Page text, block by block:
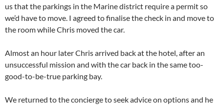
us that the parkings in the Marine district require a permit so
we’d have to move. I agreed to finalise the check in and move to
the room while Chris moved the car.
Almost an hour later Chris arrived back at the hotel, after an
unsuccessful mission and with the car back in the same too-
good-to-be-true parking bay.
We returned to the concierge to seek advice on options and he